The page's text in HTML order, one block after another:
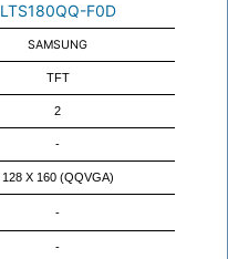
LTS180QQ-F0D
SAMSUNG
TFT
2
-
128 X 160 (QQVGA)
-
-